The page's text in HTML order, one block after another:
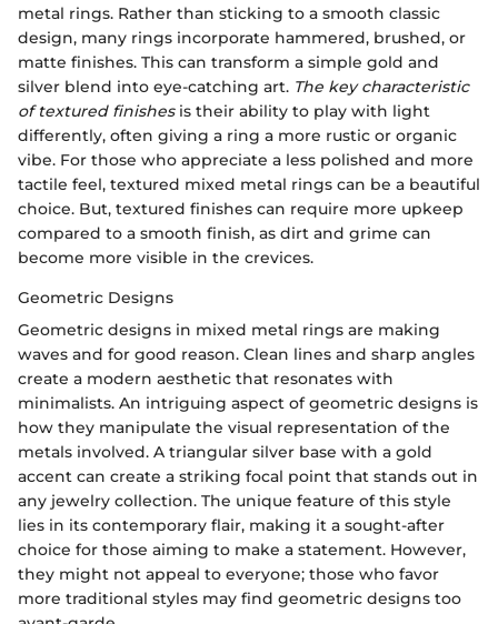
metal rings. Rather than sticking to a smooth classic
design, many rings incorporate hammered, brushed, or
matte finishes. This can transform a simple gold and
silver blend into eye-catching art. The key characteristic
of textured finishesis their ability to play with light
differently, often giving a ring a more rustic or organic
vibe. For those who appreciate a less polished and more
tactile feel, textured mixed metal rings can be a beautiful
choice. But, textured finishes can require more upkeep
compared to a smooth finish, as dirt and grime can
become more visible in the crevices.
Geometric Designs
Geometric designs in mixed metal rings are making
waves and for good reason. Clean lines and sharp angles
create a modern aesthetic that resonates with
minimalists. An intriguing aspect of geometric designs is
how they manipulate the visual representation of the
metals involved. A triangular silver base with a gold
accent can create a striking focal point that stands out in
any jewelry collection. The unique feature of this style
lies in its contemporary flair, making it a sought-after
choice for those aiming to make a statement. However,
they might not appeal to everyone; those who favor
more traditional styles may find geometric designs too